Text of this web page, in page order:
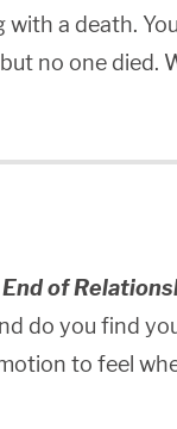
a death.
no one died.
of
do you find
to feel